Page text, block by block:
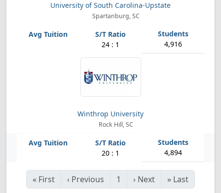
University of South Carolina-Upstate
Spartanburg, SC
24 : 1 4,916
Winthrop University
Rock Hill, SC
20 : 1 4,894
« First ‹ Previous 1 › Next » Last